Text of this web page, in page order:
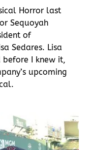
Horror last
Sequoyah
of
Sedares. Lisa
I knew it,
upcoming